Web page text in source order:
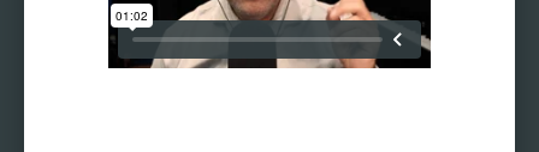
Book Millian to Speak at Your Event